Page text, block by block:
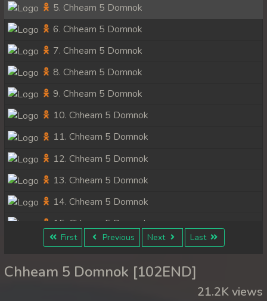
5. Chheam 5 Domnok
6. Chheam 5 Domnok
7. Chheam 5 Domnok
8. Chheam 5 Domnok
9. Chheam 5 Domnok
10. Chheam 5 Domnok
11. Chheam 5 Domnok
12. Chheam 5 Domnok
13. Chheam 5 Domnok
14. Chheam 5 Domnok
15. Chheam 5 Domnok
16. Chheam 5 Domnok
17. Chheam 5 Domnok
First Previous Next Last
Chheam 5 Domnok [102END]
21.2K views